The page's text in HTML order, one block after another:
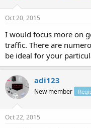
Oct 20, 2015
I would focus more on
traffic. There are
be ideal for your
adi123
New member
Oct 22, 2015